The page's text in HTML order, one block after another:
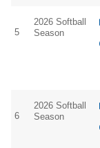
5
2026 Softball
Season
6
2026 Softball
Season